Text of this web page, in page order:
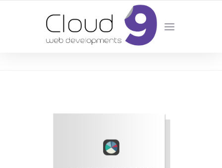
DESIGN | DEVELOPMENT | MARKETING | SEO